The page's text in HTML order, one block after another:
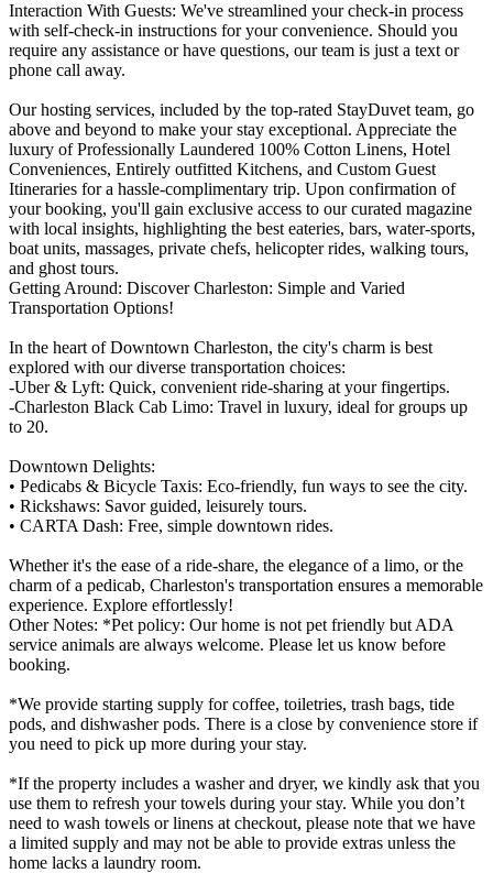
Interaction With Guests: We've streamlined your check-in process
with self-check-in instructions for your convenience. Should you
require any assistance or have questions, our team is just a text or
phone call away.
Our hosting services, included by the top-rated StayDuvet team, go
above and beyond to make your stay exceptional. Appreciate the
luxury of Professionally Laundered 100% Cotton Linens, Hotel
Conveniences, Entirely outfitted Kitchens, and Custom Guest
Itineraries for a hassle-complimentary trip. Upon confirmation of
your booking, you'll gain exclusive access to our curated magazine
with local insights, highlighting the best eateries, bars, water-sports,
boat units, massages, private chefs, helicopter rides, walking tours,
and ghost tours.
Getting Around: Discover Charleston: Simple and Varied
Transportation Options!
In the heart of Downtown Charleston, the city's charm is best
explored with our diverse transportation choices:
-Uber & Lyft: Quick, convenient ride-sharing at your fingertips.
-Charleston Black Cab Limo: Travel in luxury, ideal for groups up
to 20.
Downtown Delights:
• Pedicabs & Bicycle Taxis: Eco-friendly, fun ways to see the city.
• Rickshaws: Savor guided, leisurely tours.
• CARTA Dash: Free, simple downtown rides.
Whether it's the ease of a ride-share, the elegance of a limo, or the
charm of a pedicab, Charleston's transportation ensures a memorable
experience. Explore effortlessly!
Other Notes: *Pet policy: Our home is not pet friendly but ADA
service animals are always welcome. Please let us know before
booking.
*We provide starting supply for coffee, toiletries, trash bags, tide
pods, and dishwasher pods. There is a close by convenience store if
you need to pick up more during your stay.
*If the property includes a washer and dryer, we kindly ask that you
use them to refresh your towels during your stay. While you don’t
need to wash towels or linens at checkout, please note that we have
a limited supply and may not be able to provide extras unless the
home lacks a laundry room.